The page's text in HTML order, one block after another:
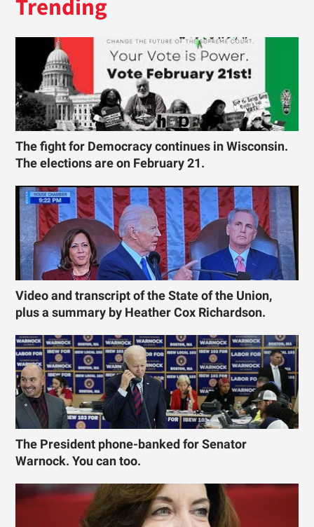
Trending
The fight for Democracy continues in Wisconsin.
The elections are on February 21.
Video and transcript of the State of the Union,
plus a summary by Heather Cox Richardson.
The President phone-banked for Senator
Warnock. You can too.